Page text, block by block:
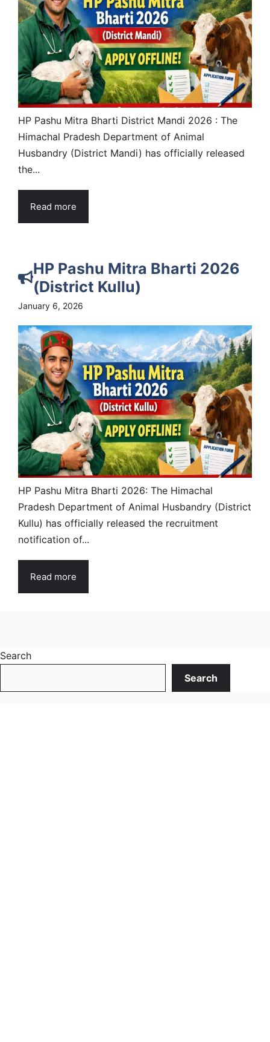
HP Pashu Mitra Bharti District Mandi 2026 : The
Himachal Pradesh Department of Animal
Husbandry (District Mandi) has officially released
the...
Read more
HP Pashu Mitra Bharti 2026
(District Kullu)
January 6, 2026
HP Pashu Mitra Bharti 2026: The Himachal
Pradesh Department of Animal Husbandry (District
Kullu) has officially released the recruitment
notification of...
Read more
Search
Search